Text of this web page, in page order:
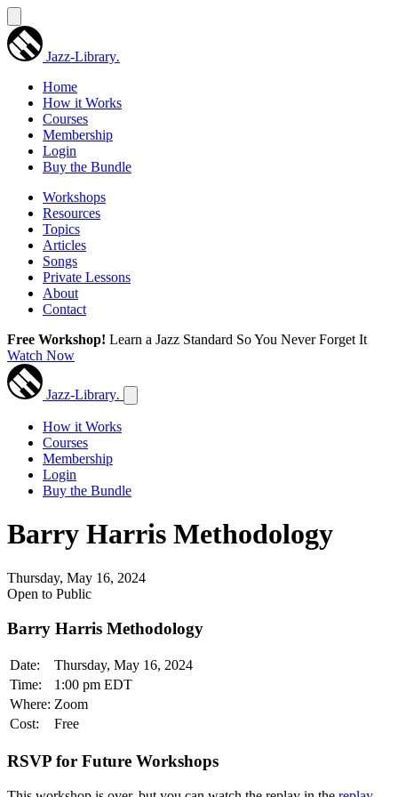
Jazz-Library.
Home
How it Works
Courses
Membership
Login
Buy the Bundle
Workshops
Resources
Topics
Articles
Songs
Private Lessons
About
Contact
Free Workshop! Learn a Jazz Standard So You Never Forget It
Watch Now
Jazz-Library.
How it Works
Courses
Membership
Login
Buy the Bundle
Barry Harris Methodology
Thursday, May 16, 2024
Open to Public
Barry Harris Methodology
Date:
Thursday, May 16, 2024
Time:
1:00 pm EDT
Where: Zoom
Cost:
Free
RSVP for Future Workshops